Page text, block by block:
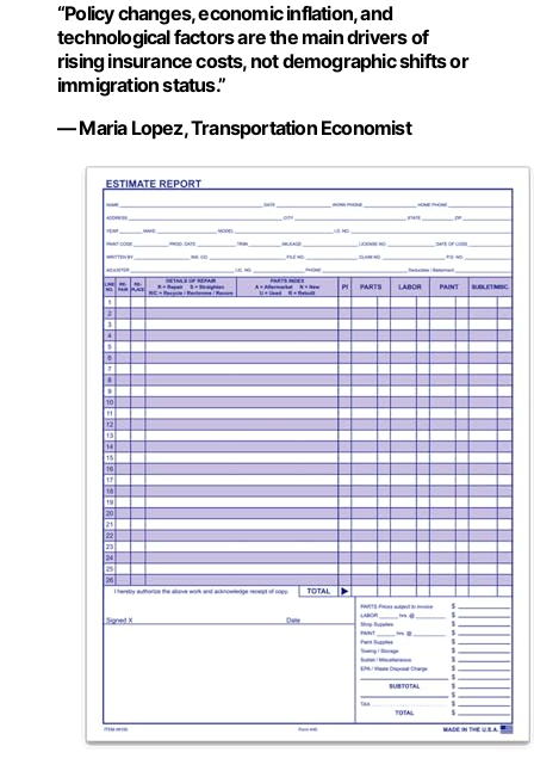
“Policy changes, economic inflation, and
technological factors are the main drivers of
rising insurance costs, not demographic shifts or
immigration status.”
— Maria Lopez, Transportation Economist